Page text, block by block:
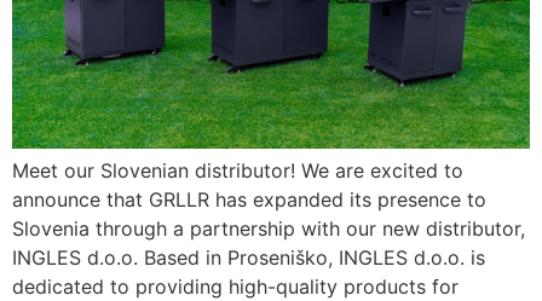
Meet our Slovenian distributor! We are excited to
announce that GRLLR has expanded its presence to
Slovenia through a partnership with our new distributor,
INGLES d.o.o. Based in Proseniško, INGLES d.o.o. is
dedicated to providing high-quality products for